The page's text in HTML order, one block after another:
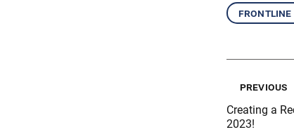
frontline
previous
Creating a
2023!